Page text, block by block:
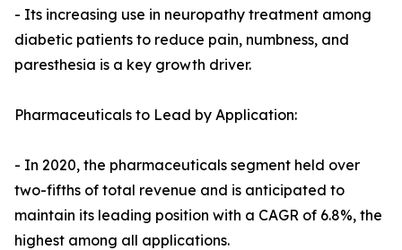
- Its increasing use in neuropathy treatment among
diabetic patients to reduce pain, numbness, and
paresthesia is a key growth driver.
Pharmaceuticals to Lead by Application:
- In 2020, the pharmaceuticals segment held over
two-fifths of total revenue and is anticipated to
maintain its leading position with a CAGR of 6.8%, the
highest among all applications.